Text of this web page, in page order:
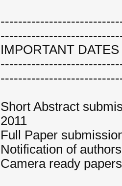
IMPORTANT DATES
Short Abstract
2011
Full Paper
Notification of
Camera ready